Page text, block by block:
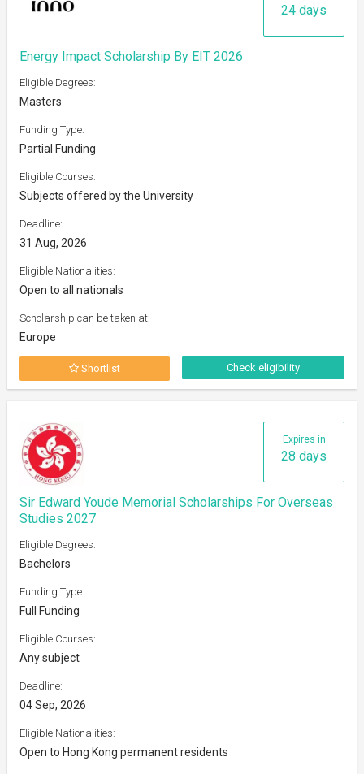
24 days
Energy Impact Scholarship By EIT 2026
Eligible Degrees:
Masters
Funding Type:
Partial Funding
Eligible Courses:
Subjects offered by the University
Deadline:
31 Aug, 2026
Eligible Nationalities:
Open to all nationals
Scholarship can be taken at:
Europe
Shortlist Check eligibility
Expires in
28 days
Sir Edward Youde Memorial Scholarships For Overseas
Studies 2027
Eligible Degrees:
Bachelors
Funding Type:
Full Funding
Eligible Courses:
Any subject
Deadline:
04 Sep, 2026
Eligible Nationalities:
Open to Hong Kong permanent residents